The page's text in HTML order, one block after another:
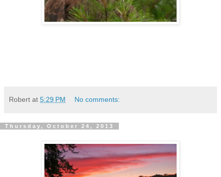
Robert at 5:29 PM No comments:
Thursday, October 24, 2013